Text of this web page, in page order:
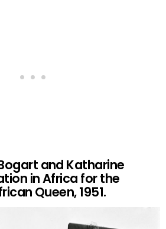
and Katharine
in Africa for the
Queen, 1951.